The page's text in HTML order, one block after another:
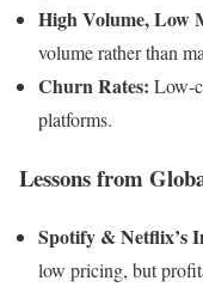
High Volume, Low
volume rather than
Churn Rates: Low-
platforms.
Lessons from
Spotify & Netflix’s
low pricing, but